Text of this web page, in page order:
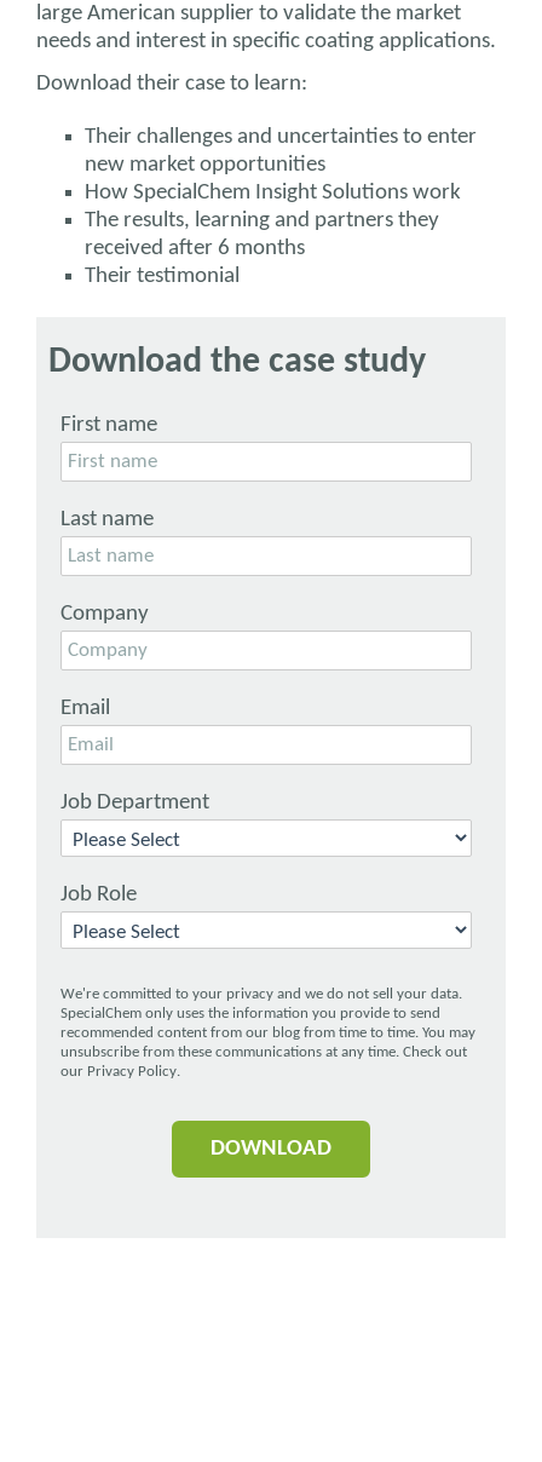
large American supplier to validate the market
needs and interest in specific coating applications.
Download their case to learn:
Their challenges and uncertainties to enter
new market opportunities
How SpecialChem Insight Solutions work
The results, learning and partners they
received after 6 months
Their testimonial
Download the case study
First name
Last name
Company
Email
Job Department
Job Role
We're committed to your privacy and we do not sell your data.
SpecialChem only uses the information you provide to send
recommended content from our blog from time to time. You may
unsubscribe from these communications at any time. Check out
our Privacy Policy.